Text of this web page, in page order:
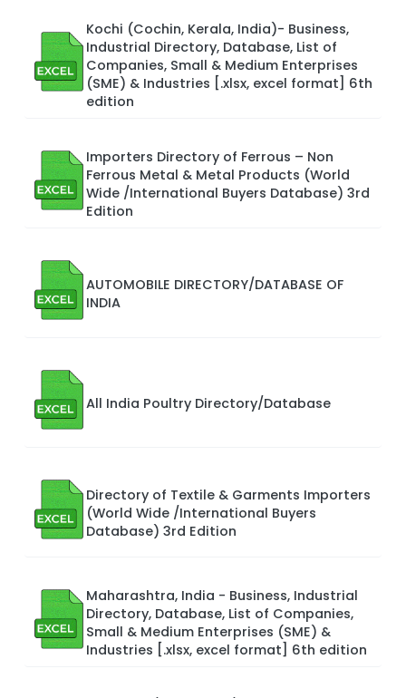
Kochi (Cochin, Kerala, India)- Business,
Industrial Directory, Database, List of
Companies, Small & Medium Enterprises
(SME) & Industries [.xlsx, excel format] 6th
edition
Importers Directory of Ferrous – Non
Ferrous Metal & Metal Products (World
Wide /International Buyers Database) 3rd
Edition
AUTOMOBILE DIRECTORY/DATABASE OF
INDIA
All India Poultry Directory/Database
Directory of Textile & Garments Importers
(World Wide /International Buyers
Database) 3rd Edition
Maharashtra, India - Business, Industrial
Directory, Database, List of Companies,
Small & Medium Enterprises (SME) &
Industries [.xlsx, excel format] 6th edition